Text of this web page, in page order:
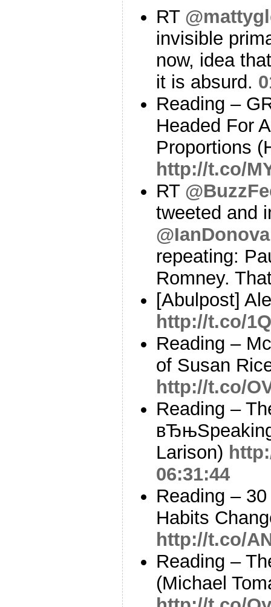
RT
invisible
now, idea
it is absurd.
Reading –
Headed For
Proportions
http://t.co/
RT
tweeted and
repeating:
Romney.
[Abulpost]
http://t.co/
Reading –
of Susan
http://t.co/
Reading –
Larison)
06:31:44
Reading –
Habits
http://t.co/
Reading –
(Michael